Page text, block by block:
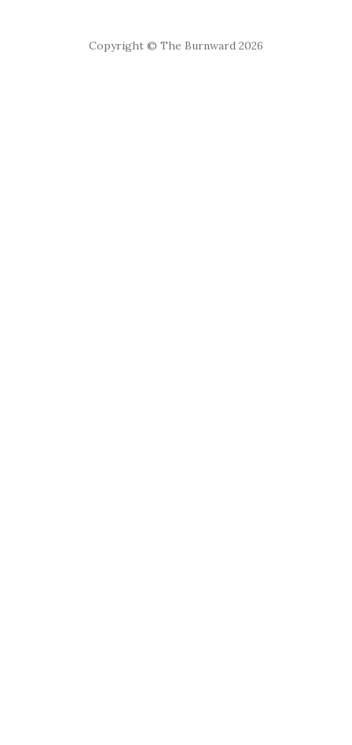
Copyright © The Burnward 2026